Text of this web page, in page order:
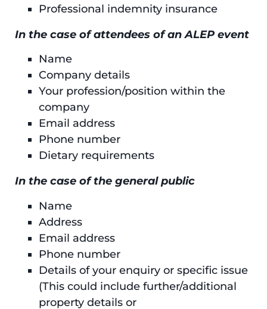
Professional indemnity insurance
In the case of attendees of an ALEP event
Name
Company details
Your profession/position within the
company
Email address
Phone number
Dietary requirements
In the case of the general public
Name
Address
Email address
Phone number
Details of your enquiry or specific issue
(This could include further/additional
property details or